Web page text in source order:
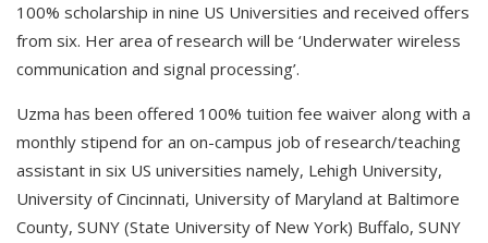
100% scholarship in nine US Universities and received offers
from six. Her area of research will be ‘Underwater wireless
communication and signal processing’.
Uzma has been offered 100% tuition fee waiver along with a
monthly stipend for an on-campus job of research/teaching
assistant in six US universities namely, Lehigh University,
University of Cincinnati, University of Maryland at Baltimore
County, SUNY (State University of New York) Buffalo, SUNY